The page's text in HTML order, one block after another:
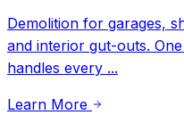
Demolition for garages,
and interior gut-outs.
handles every ...
Learn More